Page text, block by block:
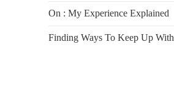
On : My Experience Explained
Finding Ways To Keep Up With